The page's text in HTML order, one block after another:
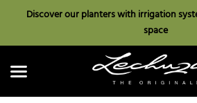
Discover our planters with irrigation
space